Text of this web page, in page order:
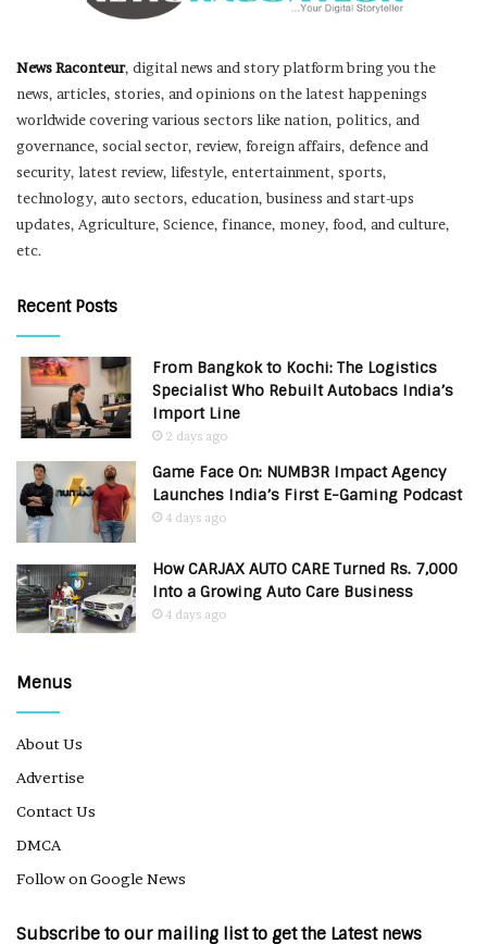
News Raconteur, digital news and story platform bring you the
news, articles, stories, and opinions on the latest happenings
worldwide covering various sectors like nation, politics, and
governance, social sector, review, foreign affairs, defence and
security, latest review, lifestyle, entertainment, sports,
technology, auto sectors, education, business and start-ups
updates, Agriculture, Science, finance, money, food, and culture,
etc.
Recent Posts
From Bangkok to Kochi: The Logistics
Specialist Who Rebuilt Autobacs India’s
Import Line
2 days ago
Game Face On: NUMB3R Impact Agency
Launches India’s First E-Gaming Podcast
4 days ago
How CARJAX AUTO CARE Turned Rs. 7,000
Into a Growing Auto Care Business
4 days ago
Menus
About Us
Advertise
Contact Us
DMCA
Follow on Google News
Subscribe to our mailing list to get the Latest news